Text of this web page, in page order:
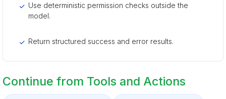
Use deterministic permission checks outside the
model.
Return structured success and error results.
Continue from Tools and Actions